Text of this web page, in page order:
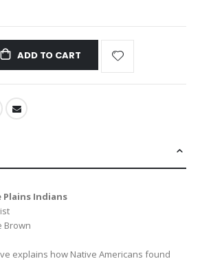
ADD TO CART
Plains Indians
Brown
explains how Native Americans found